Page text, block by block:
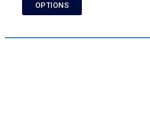
OPTIONS